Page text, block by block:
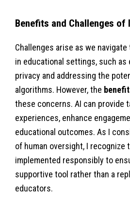
Benefits and Challenges of
Challenges arise as we
in educational settings, such as
privacy and addressing the
algorithms. However, the
these concerns. AI can provide
experiences, enhance
educational outcomes. As I
of human oversight, I recognize
implemented responsibly to
supportive tool rather than a
educators.